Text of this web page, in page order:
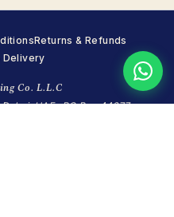
Returns & Refunds
Delivery
Co. L.L.C
UAE · PO Box 44677